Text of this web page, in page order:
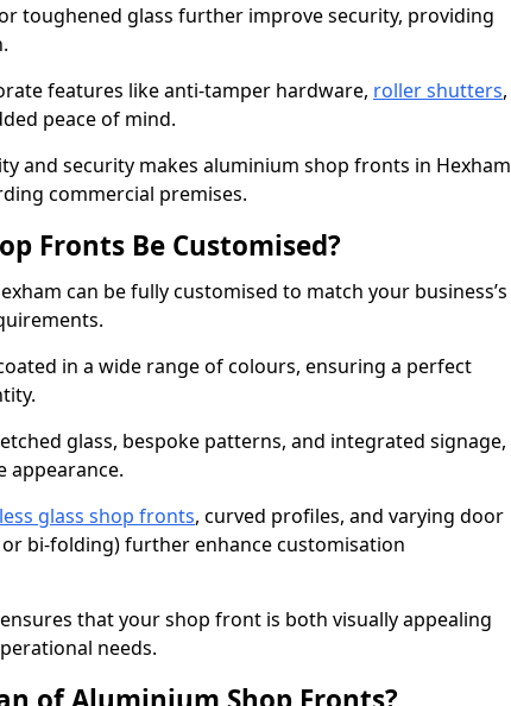
toughened glass further improve security, providing
features like anti-tamper hardware, roller shutters,
peace of mind.
and security makes aluminium shop fronts in Hexham
commercial premises.
Fronts Be Customised?
can be fully customised to match your business’s
in a wide range of colours, ensuring a perfect
glass, bespoke patterns, and integrated signage,
appearance.
glass shop fronts, curved profiles, and varying door
bi-folding) further enhance customisation
that your shop front is both visually appealing
needs.